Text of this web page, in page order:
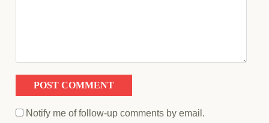
Notify me of follow-up comments by email.